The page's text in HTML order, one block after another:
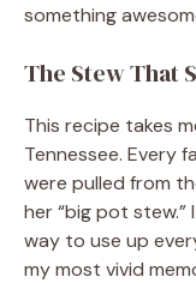
something
The Stew That
This recipe takes
Tennessee. Every
were pulled from
her “big pot
way to use up
my most vivid